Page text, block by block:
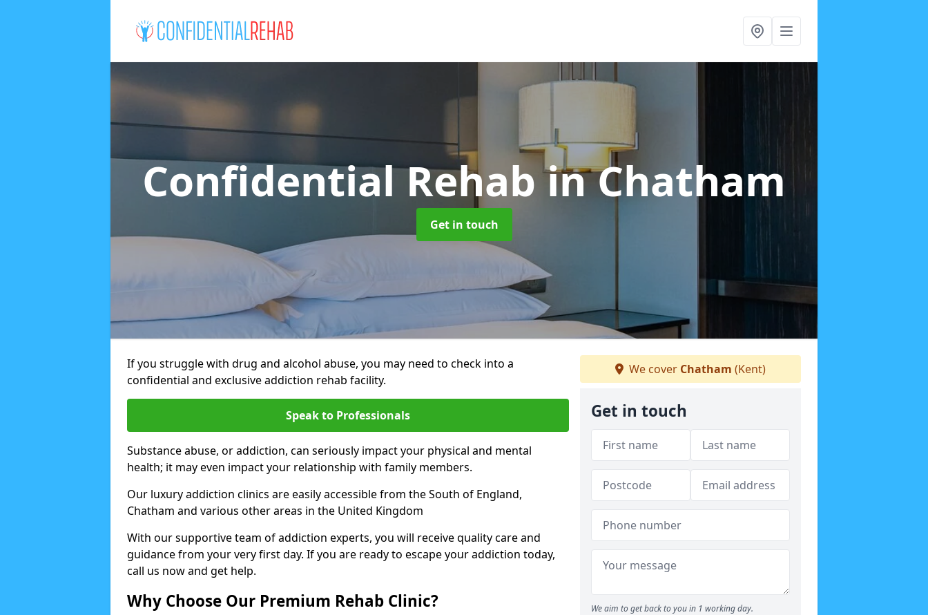
Confidential Rehabin Chatham
Get in touch
If you struggle with drug and alcohol abuse, you may need to check into a
confidential and exclusive addiction rehab facility.
Speak to Professionals
Substance abuse, or addiction, can seriously impact your physical and mental
health; it may even impact your relationship with family members.
Our luxury addiction clinics are easily accessible from the South of England,
Chatham and various other areas in the United Kingdom
With our supportive team of addiction experts, you will receive quality care and
guidance from your very first day. If you are ready to escape your addiction today,
call us now and get help.
Why Choose Our Premium Rehab Clinic?
We cover Chatham (Kent)
Get in touch
We aim to get back to you in 1 working day.